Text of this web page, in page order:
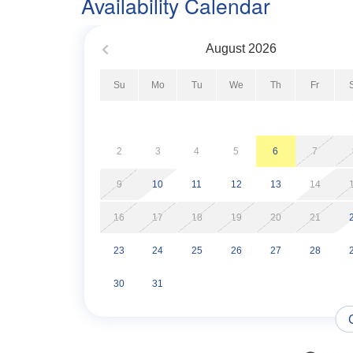
gentle embrace of the sea breeze promise a
*No Boat/Trailer Parking Allowed*
*For guest convenience, this property is
guaranteed, and guests should not rely on it as
levels.*
August 2026
Su Mo Tu We Th Fr
2 3 4 5 6 7
9 10 11 12 13 14
16 17 18 19 20 21
23 24 25 26 27 28
30 31